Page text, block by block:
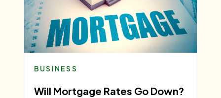
BUSINESS
Will Mortgage Rates Go Down?